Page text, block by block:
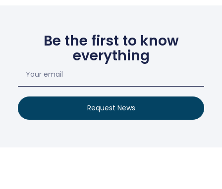
Be the first to know
everything
Request News